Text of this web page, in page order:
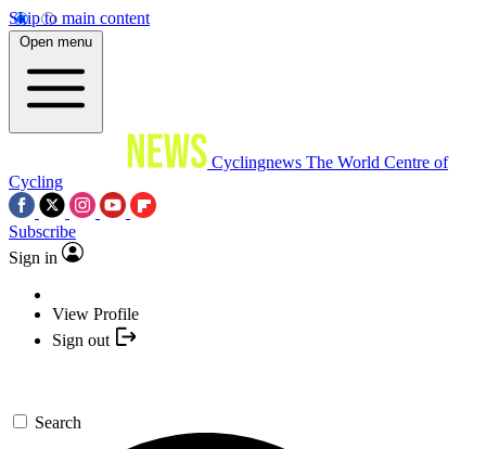
Skip to main content
Open menu
Cyclingnews The World Centre of
Cycling
Subscribe
Sign in
View Profile
Sign out
Search